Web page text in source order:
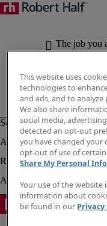
The job you
available.
This website uses
technologies to
and ads, and to
We also share
social media,
detected an opt-out
you have changed your
opt-out of use of
Share My Personal
Your use of the
information about
be found in our Privacy